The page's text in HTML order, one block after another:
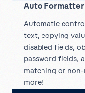
Auto
Automatic
text, copying
disabled fields,
password fields,
matching or
more!